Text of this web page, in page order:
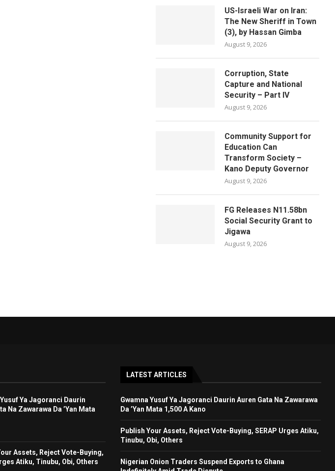
US-Israeli War on Iran:
The New Sheriff in Town
(3), by Hassan Gimba
August 9, 2026
Corruption, State
Capture and National
Security – Part IV
August 9, 2026
Community Support for
Education Can
Transform Society –
Kano Deputy Governor
August 9, 2026
FG Releases N11.58bn
Social Security Grant to
Jigawa
August 9, 2026
Ya Jagoranci Daurin
Na Zawarawa Da ’Yan Mata
Assets, Reject Vote-Buying,
Atiku, Tinubu, Obi, Others
LATEST ARTICLES
Gwamna Yusuf Ya Jagoranci Daurin Auren Gata Na Zawarawa
Da ’Yan Mata 1,500 A Kano
Publish Your Assets, Reject Vote-Buying, SERAP Urges Atiku,
Tinubu, Obi, Others
Nigerian Onion Traders Suspend Exports to Ghana